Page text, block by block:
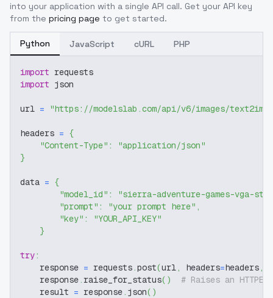
into your application with a single API call. Get your API key
from the pricing page to get started.
Python JavaScript cURL PHP
import requests
import json
url = "https://modelslab.com/api/v6/images/text2img"
headers = {
"Content-Type" :
"application/json"
}
data = {
"model_id" :
"sierra-adventure-games-vga-
"prompt" : "your prompt here" ,
"key" :
"YOUR_API_KEY"
}
try:
    response
= requests.post(url, headers=headers,
    response
. raise_for_status( )
# Raises an
    result
= response. json( )